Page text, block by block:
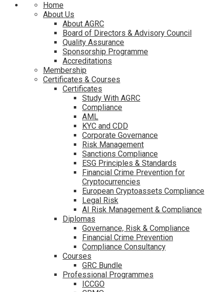
Home
About Us
About AGRC
Board of Directors & Advisory Council
Quality Assurance
Sponsorship Programme
Accreditations
Membership
Certificates & Courses
Certificates
Study With AGRC
Compliance
AML
KYC and CDD
Corporate Governance
Risk Management
Sanctions Compliance
ESG Principles & Standards
Financial Crime Prevention for
Cryptocurrencies
European Cryptoassets Compliance
Legal Risk
AI Risk Management & Compliance
Diplomas
Governance, Risk & Compliance
Financial Crime Prevention
Compliance Consultancy
Courses
GRC Bundle
Professional Programmes
ICCGO